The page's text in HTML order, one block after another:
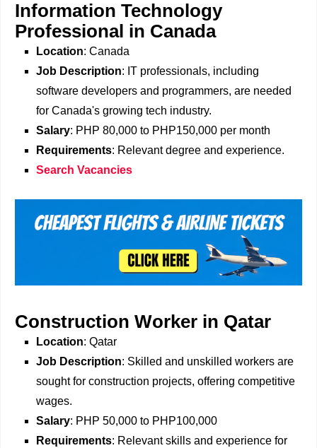
Information Technology
Professional in Canada
Location: Canada
Job Description: IT professionals, including
software developers and programmers, are needed
for Canada's growing tech industry.
Salary: PHP 80,000 to PHP150,000 per month
Requirements: Relevant degree and experience.
Search Vacancies
Construction Worker in Qatar
Location: Qatar
Job Description: Skilled and unskilled workers are
sought for construction projects, offering competitive
wages.
Salary: PHP 50,000 to PHP100,000
Requirements: Relevant skills and experience for